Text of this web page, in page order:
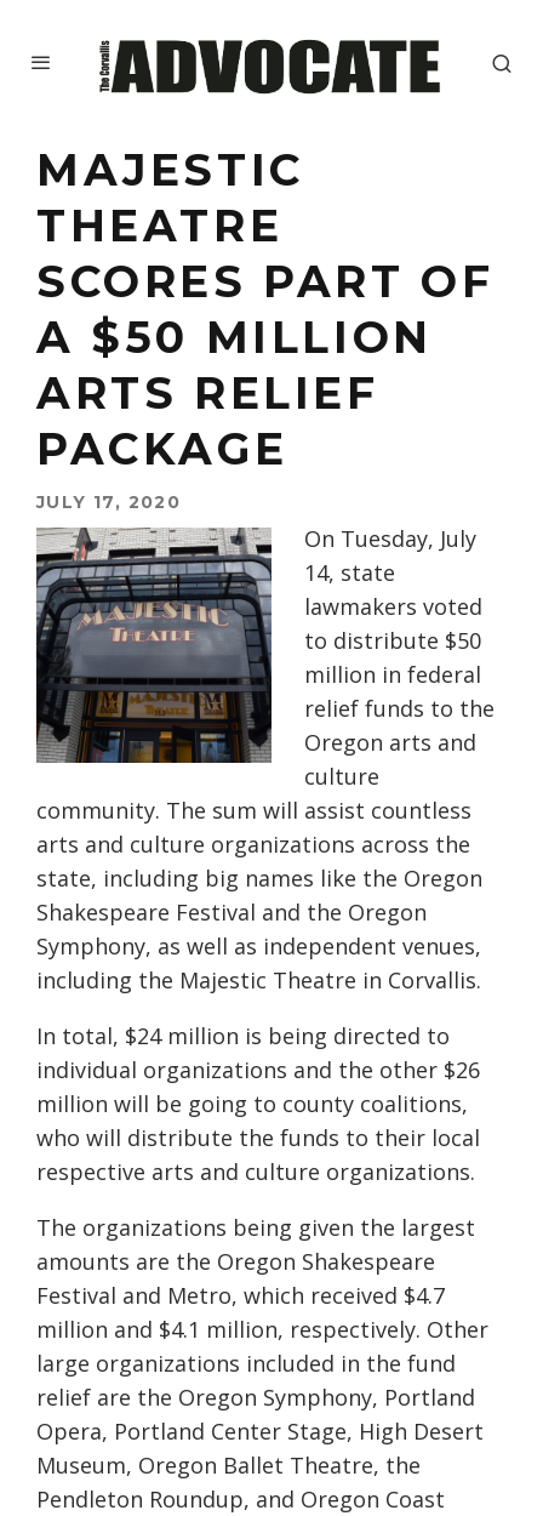
MAJESTIC
THEATRE
SCORES PART OF
A $50 MILLION
ARTS RELIEF
PACKAGE
JULY 17, 2020
On Tuesday, July
14, state
lawmakers voted
to distribute $50
million in federal
relief funds to the
Oregon arts and
culture
community. The sum will assist countless
arts and culture organizations across the
state, including big names like the Oregon
Shakespeare Festival and the Oregon
Symphony, as well as independent venues,
including the Majestic Theatre in Corvallis.
In total, $24 million is being directed to
individual organizations and the other $26
million will be going to county coalitions,
who will distribute the funds to their local
respective arts and culture organizations.
The organizations being given the largest
amounts are the Oregon Shakespeare
Festival and Metro, which received $4.7
million and $4.1 million, respectively. Other
large organizations included in the fund
relief are the Oregon Symphony, Portland
Opera, Portland Center Stage, High Desert
Museum, Oregon Ballet Theatre, the
Pendleton Roundup, and Oregon Coast